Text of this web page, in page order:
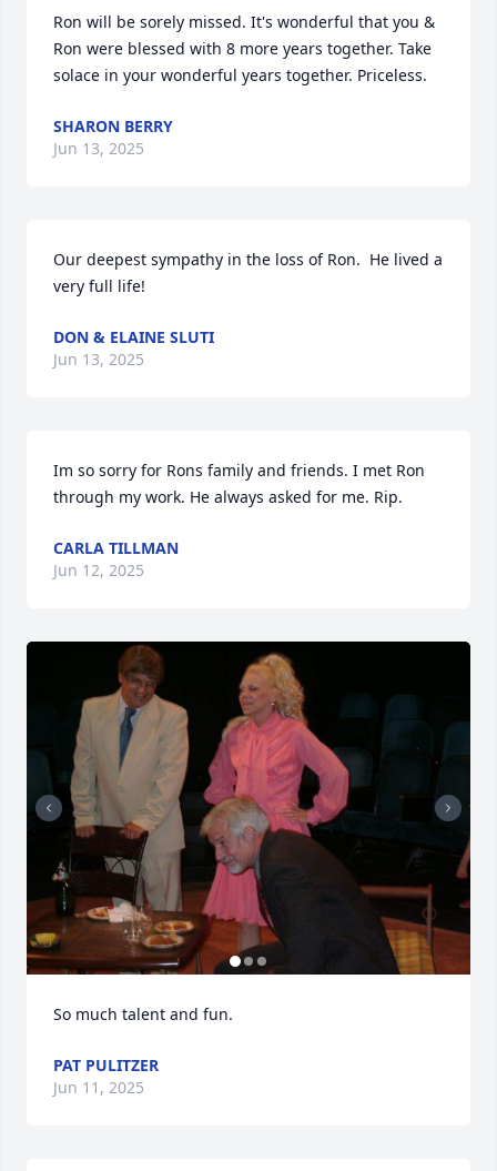
Ron will be sorely missed. It's wonderful that you &
Ron were blessed with 8 more years together. Take
solace in your wonderful years together. Priceless.
SHARON BERRY
Jun 13, 2025
Our deepest sympathy in the loss of Ron.  He lived a
very full life!
DON & ELAINE SLUTI
Jun 13, 2025
Im so sorry for Rons family and friends. I met Ron
through my work. He always asked for me. Rip.
CARLA TILLMAN
Jun 12, 2025
So much talent and fun.
PAT PULITZER
Jun 11, 2025